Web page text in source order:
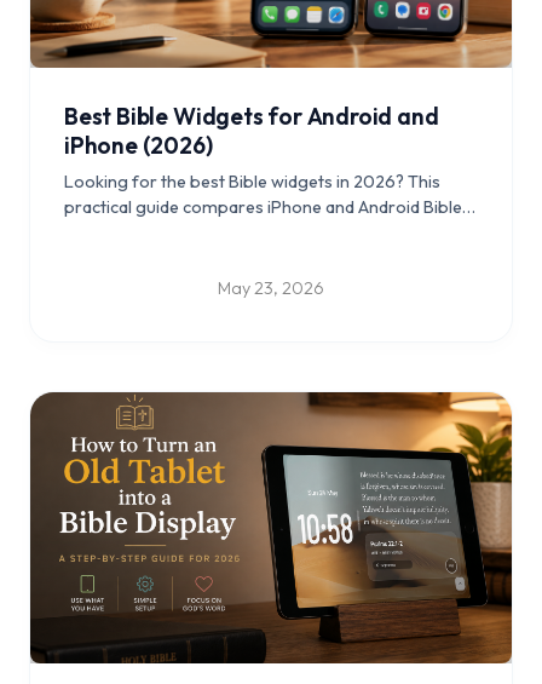
Best Bible Widgets for Android and
iPhone (2026)
Looking for the best Bible widgets in 2026? This
practical guide compares iPhone and Android Bible
May 23, 2026